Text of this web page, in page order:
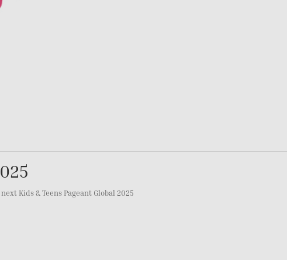
Kids & Teens Pageant Global 2025